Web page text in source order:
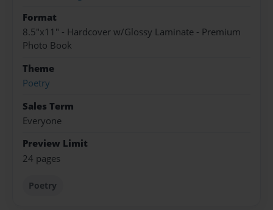
Format
8.5"x11" - Hardcover w/Glossy Laminate - Premium
Photo Book
Theme
Poetry
Sales Term
Everyone
Preview Limit
24 pages
Poetry